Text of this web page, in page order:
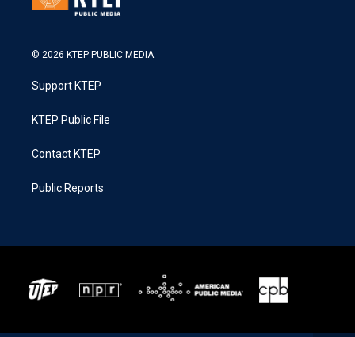
© 2026 KTEP PUBLIC MEDIA
Support KTEP
KTEP Public File
Contact KTEP
Public Reports